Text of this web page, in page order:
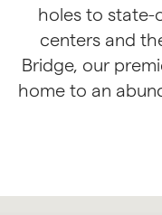
holes to
centers and
Bridge, our
home to an